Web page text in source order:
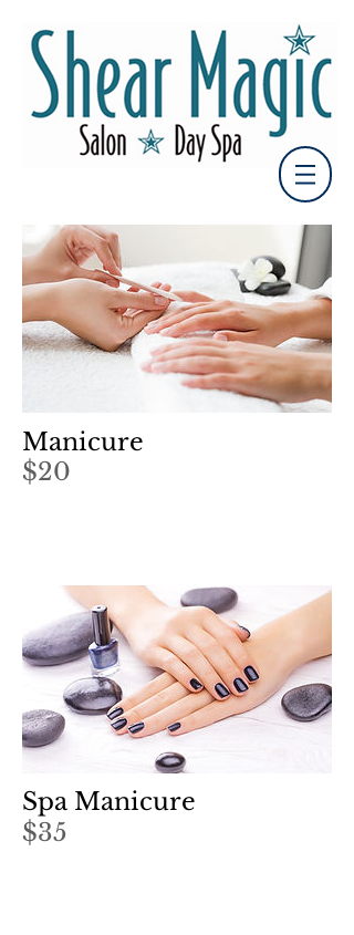
Manicure
$20
Spa Manicure
$35